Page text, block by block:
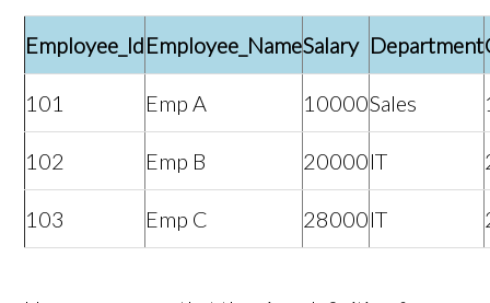
Employee_IdEmployee_NameSalary Department
101 Emp A 10000Sales
102 Emp B 20000IT
103 Emp C 28000IT